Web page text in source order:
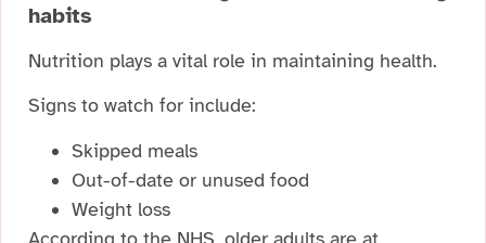
habits
Nutrition plays a vital role in maintaining health.
Signs to watch for include:
Skipped meals
Out-of-date or unused food
Weight loss